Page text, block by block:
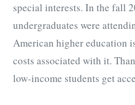
special interests. In the fall
undergraduates were
American higher education
costs associated with it.
low-income students get